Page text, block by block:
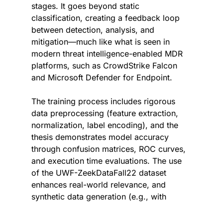
stages. It goes beyond static
classification, creating a feedback loop
between detection, analysis, and
mitigation—much like what is seen in
modern threat intelligence-enabled MDR
platforms, such as CrowdStrike Falcon
and Microsoft Defender for Endpoint.
The training process includes rigorous
data preprocessing (feature extraction,
normalization, label encoding), and the
thesis demonstrates model accuracy
through confusion matrices, ROC curves,
and execution time evaluations. The use
of the UWF-ZeekDataFall22 dataset
enhances real-world relevance, and
synthetic data generation (e.g., with